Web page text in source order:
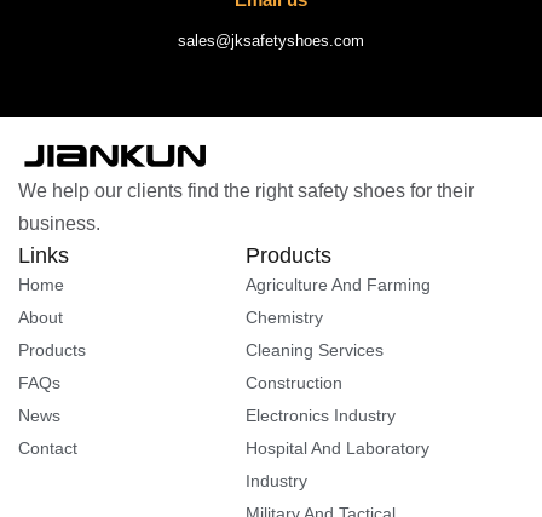
sales@jksafetyshoes.com
We help our clients find the right safety shoes for their
business.
Links
Home
About
Products
FAQs
News
Contact
Products
Agriculture And Farming
Chemistry
Cleaning Services
Construction
Electronics Industry
Hospital And Laboratory
Industry